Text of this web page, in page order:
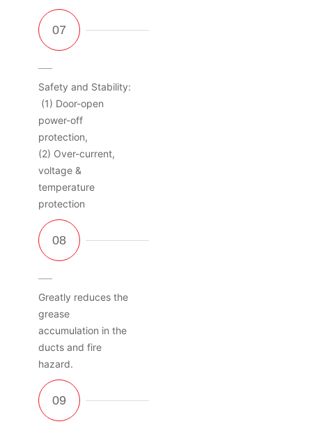
Safety and Stability:
(1) Door-open
power-off
protection,
(2) Over-current,
voltage &
temperature
protection
Greatly reduces the
grease
accumulation in the
ducts and fire
hazard.